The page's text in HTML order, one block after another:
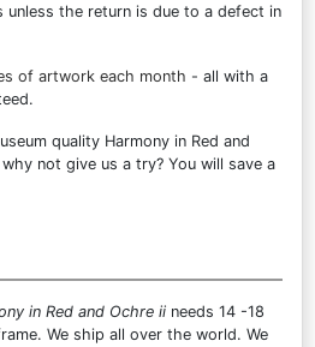
unless the return is due to a defect in
of artwork each month - all with a
quality Harmony in Red and
not give us a try? You will save a
in Red and Ochre ii needs 14 -18
We ship all over the world. We